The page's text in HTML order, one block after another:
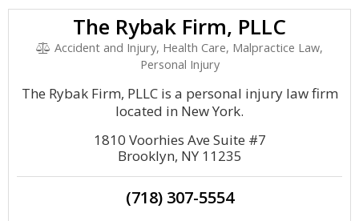
The Rybak Firm, PLLC
Accident and Injury, Health Care, Malpractice Law,
Personal Injury
The Rybak Firm, PLLC is a personal injury law firm
located in New York.
1810 Voorhies Ave Suite #7
Brooklyn, NY 11235
(718) 307-5554